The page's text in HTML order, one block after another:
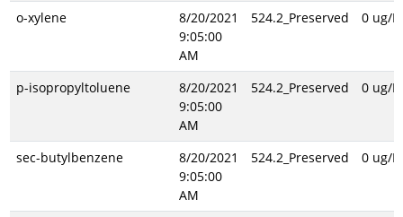
o-xylene
8/20/2021
9:05:00
AM
524.2_Preserved 0 ug/L
p-isopropyltoluene
8/20/2021
9:05:00
AM
524.2_Preserved 0 ug/L
sec-butylbenzene
8/20/2021
9:05:00
AM
524.2_Preserved 0 ug/L